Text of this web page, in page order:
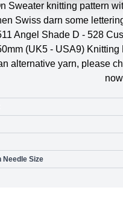
Sweater knitting pattern
Swiss darn some
Angel Shade D - 528
(UK5 - USA9)
alternative yarn, please
Needle Size